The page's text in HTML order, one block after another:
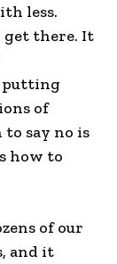
less.
get there. It
putting
of
say no is
how to
of our
and it